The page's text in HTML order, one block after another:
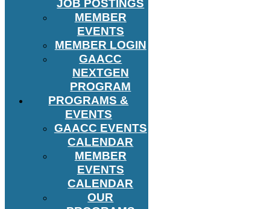
JOB POSTINGS
MEMBER
EVENTS
MEMBER LOGIN
GAACC
NEXTGEN
PROGRAM
PROGRAMS &
EVENTS
GAACC EVENTS
CALENDAR
MEMBER
EVENTS
CALENDAR
OUR